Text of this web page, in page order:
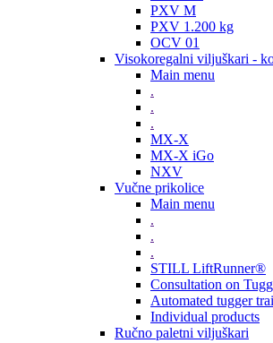
PXV M
PXV 1.200 kg
OCV 01
Visokoregalni viljuškari -
Main menu
.
.
.
MX-X
MX-X iGo
NXV
Vučne prikolice
Main menu
.
.
.
STILL LiftRunner®
Consultation on
Automated tugger
Individual products
Ručno paletni viljuškari